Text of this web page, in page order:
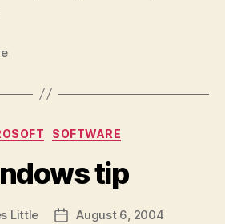
Categories
SOFTWARE
tip
Little
PostAugust 6, 2004